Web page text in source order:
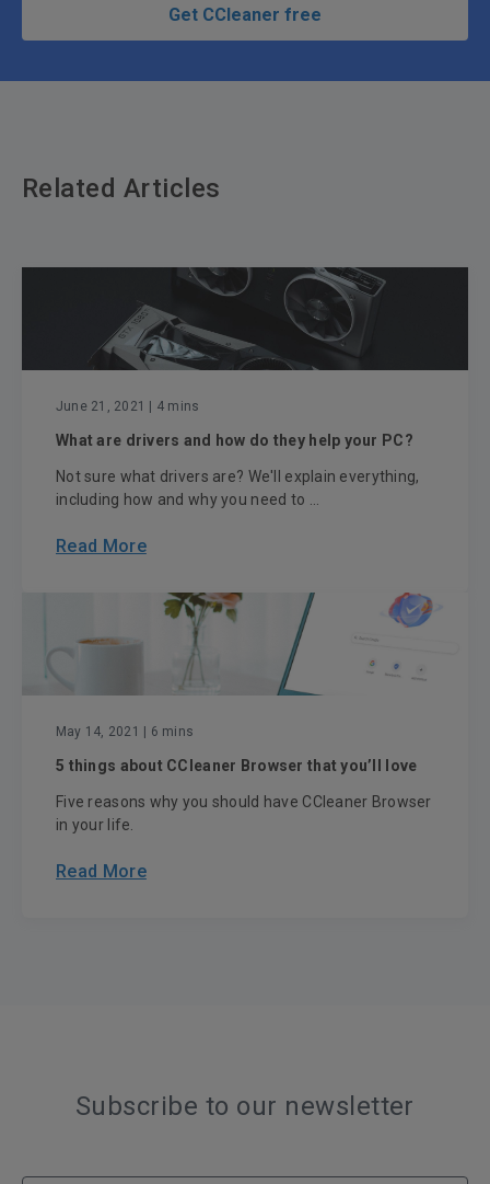
Get CCleaner free
Related Articles
June 21, 2021 | 4 mins
What are drivers and how do they help your PC?
Not sure what drivers are? We'll explain everything,
including how and why you need to ...
Read More
May 14, 2021 | 6 mins
5 things about CCleaner Browser that you’ll love
Five reasons why you should have CCleaner Browser
in your life.
Read More
Subscribe to our newsletter